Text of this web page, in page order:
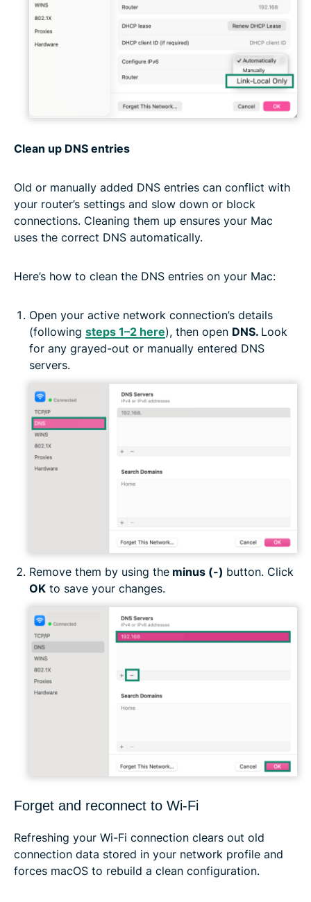
Clean up DNS entries
Old or manually added DNS entries can conflict with
your router’s settings and slow down or block
connections. Cleaning them up ensures your Mac
uses the correct DNS automatically.
Here’s how to clean the DNS entries on your Mac:
Open your active network connection’s details
(following steps 1–2 here), then open DNS. Look
for any grayed-out or manually entered DNS
servers.
Remove them by using the minus (-) button. Click
OK to save your changes.
Forget and reconnect to Wi-Fi
Refreshing your Wi-Fi connection clears out old
connection data stored in your network profile and
forces macOS to rebuild a clean configuration.